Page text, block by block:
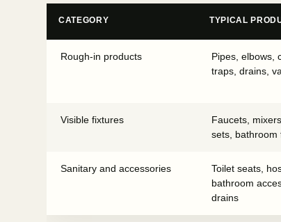
CATEGORY TYPICAL
Rough-in products
Pipes, elbows,
traps, drains,
Visible fixtures
Faucets,
sets, bathroom
Sanitary and accessories
Toilet seats,
bathroom
drains